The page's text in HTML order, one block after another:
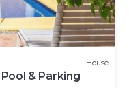
House
& Parking